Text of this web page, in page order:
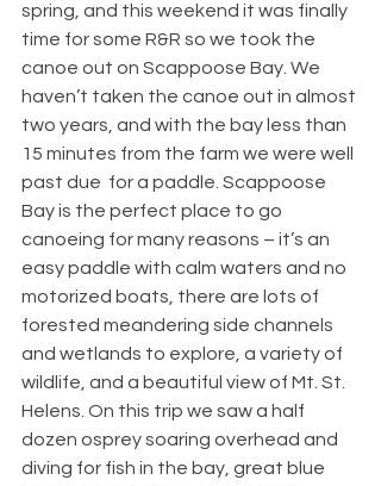
spring, and this weekend it was finally
time for some R&R so we took the
canoe out on Scappoose Bay. We
haven’t taken the canoe out in almost
two years, and with the bay less than
15 minutes from the farm we were well
past due  for a paddle. Scappoose
Bay is the perfect place to go
canoeing for many reasons – it’s an
easy paddle with calm waters and no
motorized boats, there are lots of
forested meandering side channels
and wetlands to explore, a variety of
wildlife, and a beautiful view of Mt. St.
Helens. On this trip we saw a half
dozen osprey soaring overhead and
diving for fish in the bay, great blue